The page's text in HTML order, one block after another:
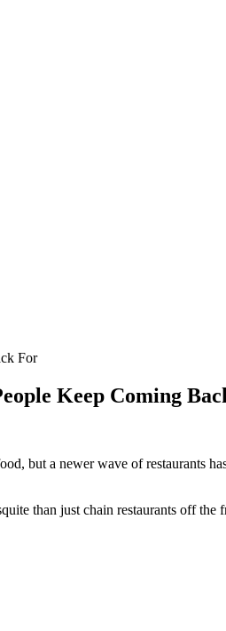
For
Keep Coming
but a newer wave of restaurants
than just chain restaurants off the